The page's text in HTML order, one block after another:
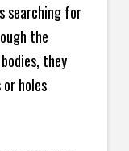
searching for
the
they
holes